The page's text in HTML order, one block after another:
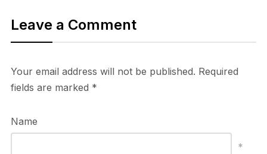
Leave a Comment
Your email address will not be published. Required
fields are marked *
Name
*